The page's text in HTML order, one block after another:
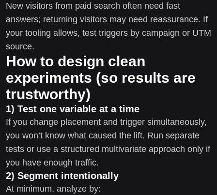
New visitors from paid search often need fast
answers; returning visitors may need reassurance. If
your tooling allows, test triggers by campaign or UTM
source.
How to design clean
experiments (so results are
trustworthy)
1) Test one variable at a time
If you change placement and trigger simultaneously,
you won’t know what caused the lift. Run separate
tests or use a structured multivariate approach only if
you have enough traffic.
2) Segment intentionally
At minimum, analyze by: